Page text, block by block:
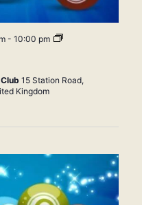
- 10:00 pm Bingo
15 Station Road,
Kingdom